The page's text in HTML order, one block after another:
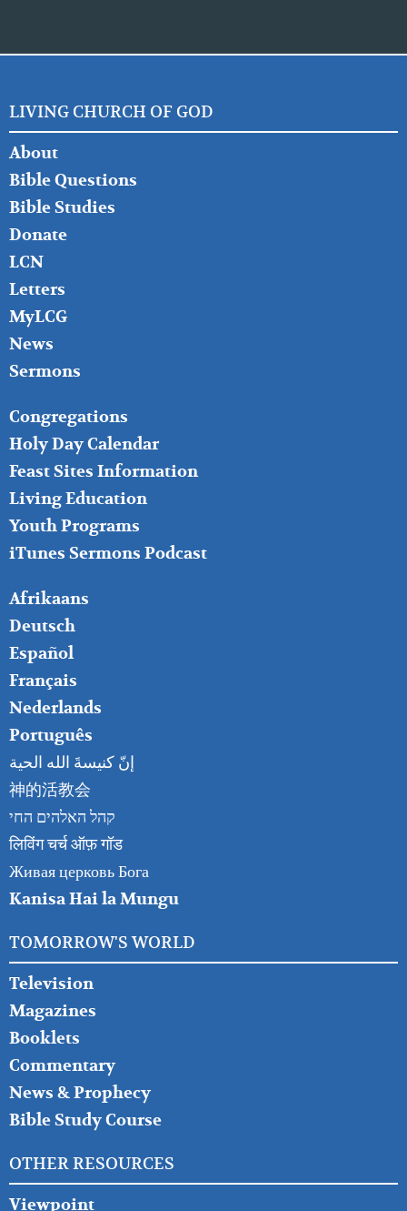
LIVING CHURCH OF GOD
FOOTER
LEFT
About
Bible Questions
Bible Studies
Donate
LCN
Letters
MyLCG
News
Sermons
FOOTER
MIDDLE
Congregations
Holy Day Calendar
Feast Sites Information
Living Education
Youth Programs
iTunes Sermons Podcast
FOOTER
RIGHT
Afrikaans
Deutsch
Español
Français
Nederlands
Português
إنّ كنيسةَ الله الحية
神的活教会
קהל האלהים החי
लिविंग चर्च ऑफ़ गॉड
Живая церковь Бога
Kanisa Hai la Mungu
TOMORROW'S WORLD
Television
Magazines
Booklets
Commentary
News & Prophecy
Bible Study Course
OTHER RESOURCES
Viewpoint